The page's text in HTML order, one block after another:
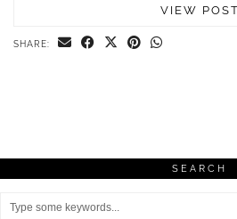
VIEW POST
SHARE:
SEARCH